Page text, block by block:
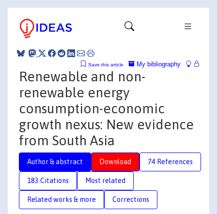
My bibliography
Save this article
Renewable and non-
renewable energy
consumption-economic
growth nexus: New evidence
from South Asia
Author & abstract Download 74 References
183 Citations Most related
Related works & more Corrections